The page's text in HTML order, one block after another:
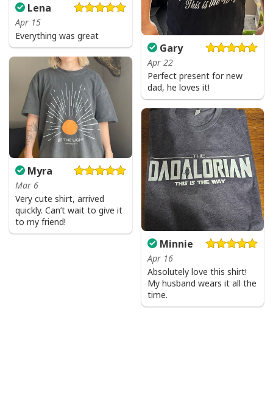
Lena
Apr 15
Everything was great
Gary
Apr 22
Perfect present for new
dad, he loves it!
Myra
Mar 6
Very cute shirt, arrived
quickly. Can’t wait to give it
to my friend!
Minnie
Apr 16
Absolutely love this shirt!
My husband wears it all the
time.